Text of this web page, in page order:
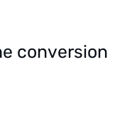
conversion